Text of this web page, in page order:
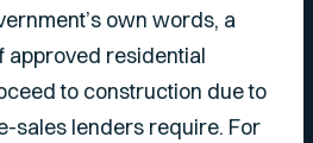
own words, a
approved residential
to construction due to
sales lenders require. For